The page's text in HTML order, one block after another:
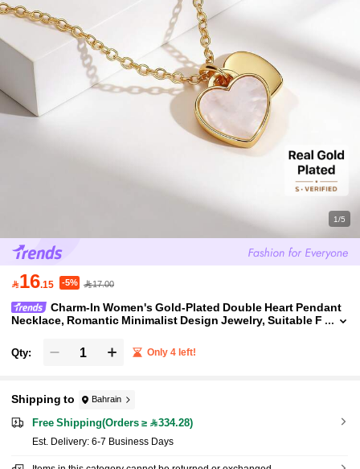
1/5
16.15 -5% 17.00
Charm-In Women's Gold-Plated Double Heart Pendant
Necklace, Romantic Minimalist Design Jewelry, Suitable F
er
Qty: Only 4 left!
Shipping to Bahrain
Free Shipping(Orders ≥ 334.28)
​Est. Delivery: 6-7 Business Days